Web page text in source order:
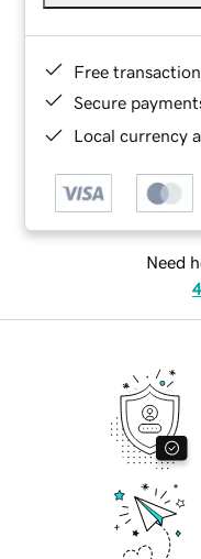
Free
Secure
Local currency
Need